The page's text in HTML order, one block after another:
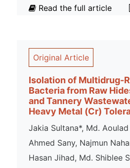
Read the full article
Original Article
Isolation of Multidrug-
Bacteria from Raw
and Tannery
Heavy Metal (Cr)
Jakia Sultana*, Md.
Ahmed Sany, Najmun
Hasan Jihad, Md. Shiblee